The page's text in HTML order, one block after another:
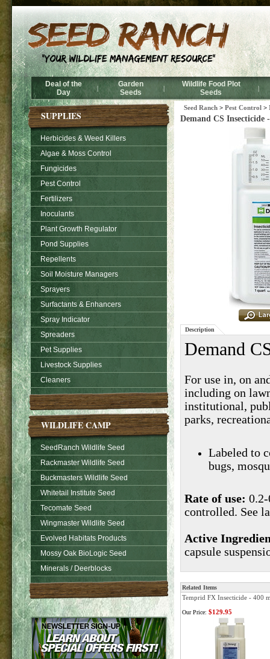
Deal of the
Day
|
Garden
Seeds
|
Wildlife Food Plot
Seeds
|
SUPPLIES
Herbicides & Weed Killers
Algae & Moss Control
Fungicides
Pest Control
Fertilizers
Inoculants
Plant Growth Regulator
Pond Supplies
Repellents
Soil Moisture Managers
Sprayers
Surfactants & Enhancers
Spray Indicator
Spreaders
Pet Supplies
Livestock Supplies
Cleaners
WILDLIFE CAMP
SeedRanch Wildlife Seed
Rackmaster Wildlife Seed
Buckmasters Wildlife Seed
Whitetail Institute Seed
Tecomate Seed
Wingmaster Wildlife Seed
Evolved Habitats Products
Mossy Oak BioLogic Seed
Minerals / Deerblocks
Seed Ranch > Pest Control >
Demand CS Insecticide
Description
Demand
For use in, on
including on
institutional,
parks,
Labeled to
bugs,
Rate of use:
controlled. See
Active
capsule
Related Items
Temprid FX Insecticide - 400
Our Price: $129.95